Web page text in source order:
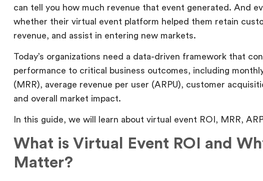
can tell you how much revenue that event generated. And
whether their virtual event platform helped them retain
revenue, and assist in entering new markets.
Today’s organizations need a data-driven framework that
performance to critical business outcomes, including
(MRR), average revenue per user (ARPU), customer
and overall market impact.
In this guide, we will learn about virtual event ROI, MRR,
What is Virtual Event ROI and
Matter?